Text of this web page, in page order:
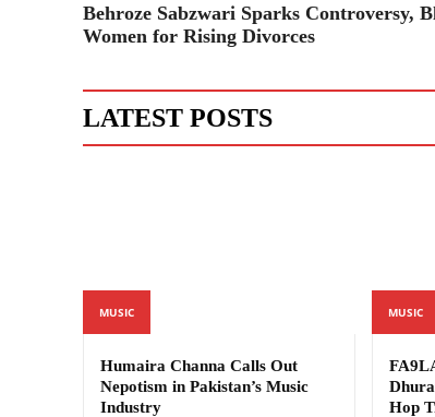
Behroze Sabzwari Sparks Controversy,
Women for Rising Divorces
LATEST POSTS
MUSIC
Humaira Channa Calls Out
Nepotism in Pakistan’s Music
Industry
MUSIC
Hop